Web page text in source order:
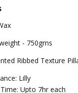
- 750gms
Ribbed Texture
Lilly
Upto 7hr each